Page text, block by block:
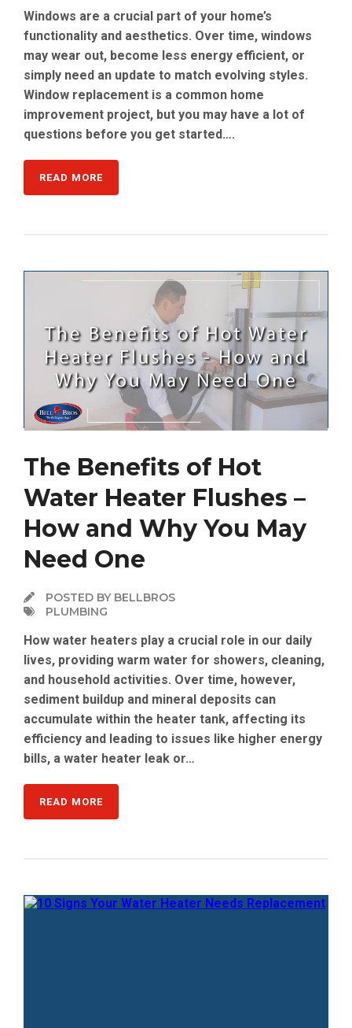
Windows are a crucial part of your home’s
functionality and aesthetics. Over time, windows
may wear out, become less energy efficient, or
simply need an update to match evolving styles.
Window replacement is a common home
improvement project, but you may have a lot of
questions before you get started….
READ MORE
The Benefits of Hot
Water Heater Flushes –
How and Why You May
Need One
POSTED BY BELLBROS
PLUMBING
How water heaters play a crucial role in our daily
lives, providing warm water for showers, cleaning,
and household activities. Over time, however,
sediment buildup and mineral deposits can
accumulate within the heater tank, affecting its
efficiency and leading to issues like higher energy
bills, a water heater leak or…
READ MORE